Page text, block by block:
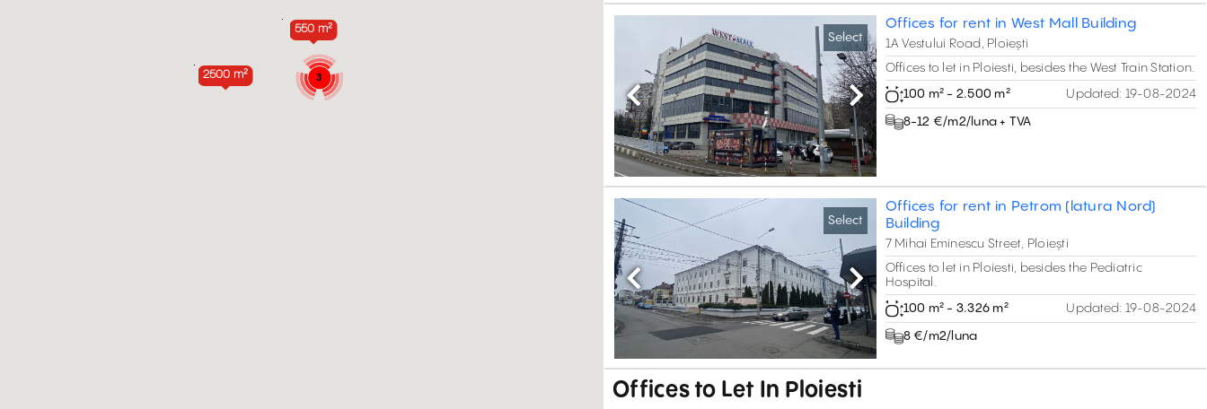
550 m²
2500 m² 3
Select
Previous Next
Offices for rent in West Mall Building
1A Vestului Road, Ploiești
Offices to let in Ploiesti, besides the West Train Station.
100 m² - 2.500 m² Updated: 19-08-2024
8-12 €/m2/luna + TVA
Select
Previous Next
Offices for rent in Petrom (latura Nord)
Building
7 Mihai Eminescu Street, Ploiești
Offices to let in Ploiesti, besides the Pediatric
Hospital.
100 m² - 3.326 m² Updated: 19-08-2024
8 €/m2/luna
Offices to Let In Ploiesti